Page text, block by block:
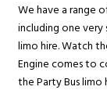
We have a range
including one very
limo hire. Watch
Engine comes to
the Party Bus limo